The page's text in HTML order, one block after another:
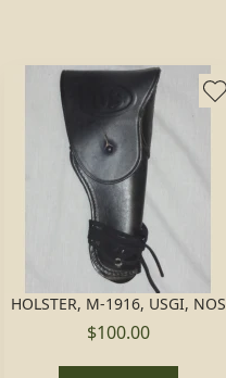
HOLSTER, M-1916, USGI, NOS
$100.00